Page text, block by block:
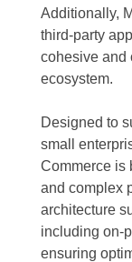
Additionally,
third-party
cohesive and
ecosystem.
Designed to
small
Commerce is
and complex
architecture
including on-
ensuring